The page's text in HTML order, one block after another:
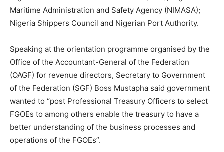
Maritime Administration and Safety Agency (NIMASA);
Nigeria Shippers Council and Nigerian Port Authority.
Speaking at the orientation programme organised by the
Office of the Accountant-General of the Federation
(OAGF) for revenue directors, Secretary to Government
of the Federation (SGF) Boss Mustapha said government
wanted to “post Professional Treasury Officers to select
FGOEs to among others enable the treasury to have a
better understanding of the business processes and
operations of the FGOEs”.